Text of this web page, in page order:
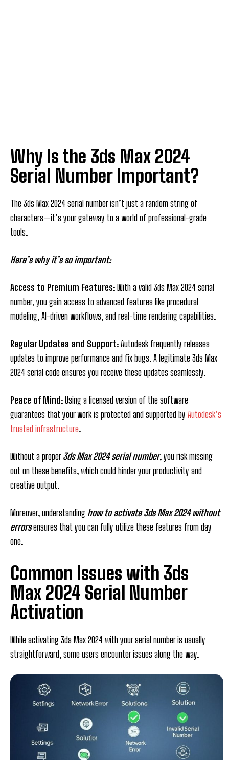
Why Is the 3ds Max 2024
Serial Number Important?
The 3ds Max 2024 serial number isn’t just a random string of
characters—it’s your gateway to a world of professional-grade
tools.
Here’s why it’s so important:
Access to Premium Features: With a valid 3ds Max 2024 serial
number, you gain access to advanced features like procedural
modeling, AI-driven workflows, and real-time rendering capabilities.
Regular Updates and Support: Autodesk frequently releases
updates to improve performance and fix bugs. A legitimate 3ds Max
2024 serial code ensures you receive these updates seamlessly.
Peace of Mind: Using a licensed version of the software
guarantees that your work is protected and supported by Autodesk’s
trusted infrastructure.
Without a proper3ds Max 2024 serial number, you risk missing
out on these benefits, which could hinder your productivity and
creative output.
Moreover, understanding how to activate 3ds Max 2024 without
errorsensures that you can fully utilize these features from day
one.
Common Issues with 3ds
Max 2024 Serial Number
Activation
While activating 3ds Max 2024 with your serial number is usually
straightforward, some users encounter issues along the way.